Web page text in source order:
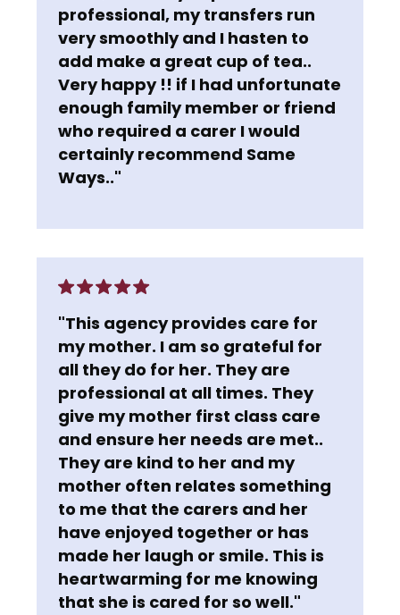
professional, my transfers run
very smoothly and I hasten to
add make a great cup of tea..
Very happy !! if I had unfortunate
enough family member or friend
who required a carer I would
certainly recommend Same
Ways.."
"This agency provides care for
my mother. I am so grateful for
all they do for her. They are
professional at all times. They
give my mother first class care
and ensure her needs are met..
They are kind to her and my
mother often relates something
to me that the carers and her
have enjoyed together or has
made her laugh or smile. This is
heartwarming for me knowing
that she is cared for so well."